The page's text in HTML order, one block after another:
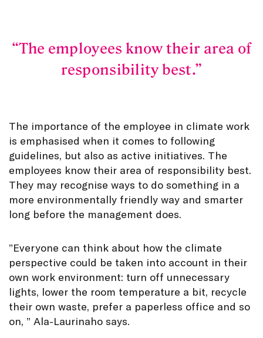
The employees know their area of
responsibility best.
The importance of the employee in climate work
is emphasised when it comes to following
guidelines, but also as active initiatives. The
employees know their area of responsibility best.
They may recognise ways to do something in a
more environmentally friendly way and smarter
long before the management does.
”Everyone can think about how the climate
perspective could be taken into account in their
own work environment: turn off unnecessary
lights, lower the room temperature a bit, recycle
their own waste, prefer a paperless office and so
on, ” Ala-Laurinaho says.